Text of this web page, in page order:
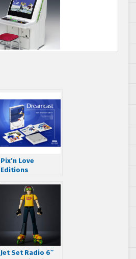
Pix’n Love
Editions
History of the
Dreamcast book
Jet Set Radio 6″